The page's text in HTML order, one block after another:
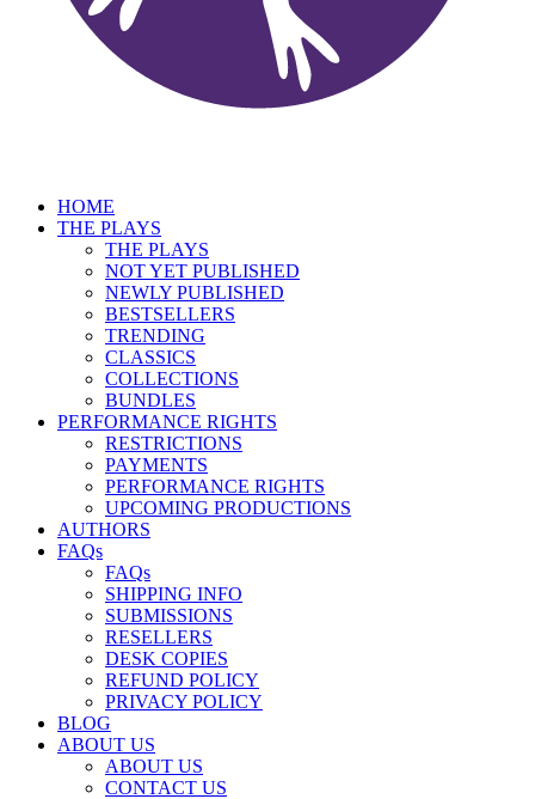
HOME
THE PLAYS
THE PLAYS
NOT YET PUBLISHED
NEWLY PUBLISHED
BESTSELLERS
TRENDING
CLASSICS
COLLECTIONS
BUNDLES
PERFORMANCE RIGHTS
RESTRICTIONS
PAYMENTS
PERFORMANCE RIGHTS
UPCOMING PRODUCTIONS
AUTHORS
FAQs
FAQs
SHIPPING INFO
SUBMISSIONS
RESELLERS
DESK COPIES
REFUND POLICY
PRIVACY POLICY
BLOG
ABOUT US
ABOUT US
CONTACT US